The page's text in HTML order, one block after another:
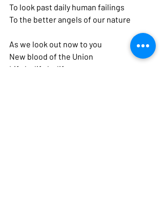
To look past daily human failings
To the better angels of our nature
As we look out now to you
New blood of the Union
Life by life by life